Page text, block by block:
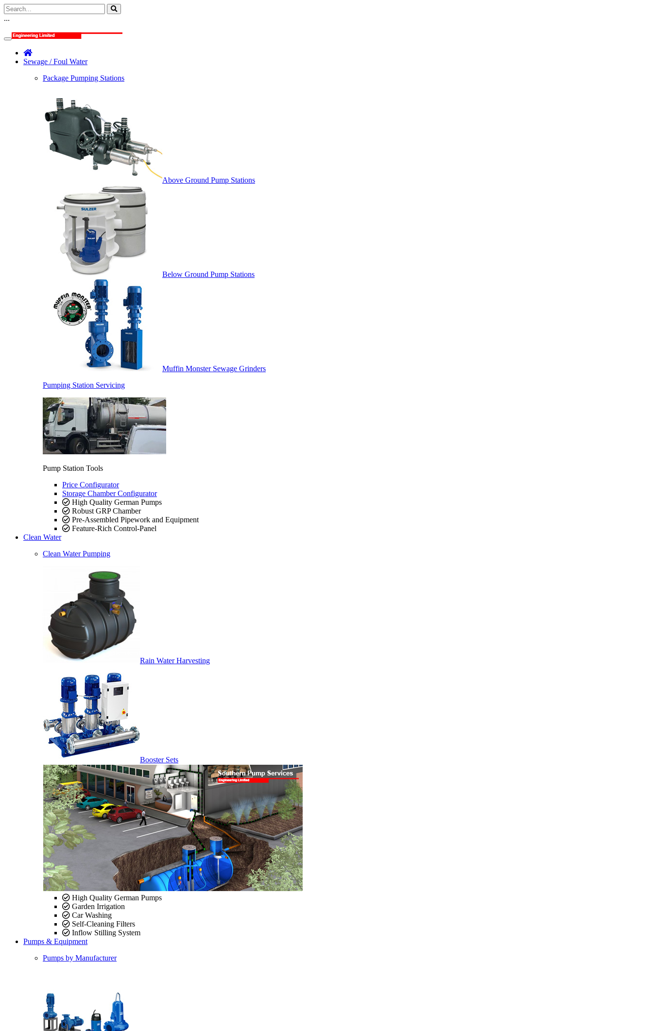
...
Sewage / Foul Water
Package Pumping Stations
Above Ground Pump Stations
Below Ground Pump Stations
Muffin Monster Sewage Grinders
Pumping Station Servicing
Pump Station Tools
Price Configurator
Storage Chamber Configurator
High Quality German Pumps
Robust GRP Chamber
Pre-Assembled Pipework and Equipment
Feature-Rich Control-Panel
Clean Water
Clean Water Pumping
Rain Water Harvesting
Booster Sets
High Quality German Pumps
Garden Irrigation
Car Washing
Self-Cleaning Filters
Inflow Stilling System
Pumps & Equipment
Pumps by Manufacturer